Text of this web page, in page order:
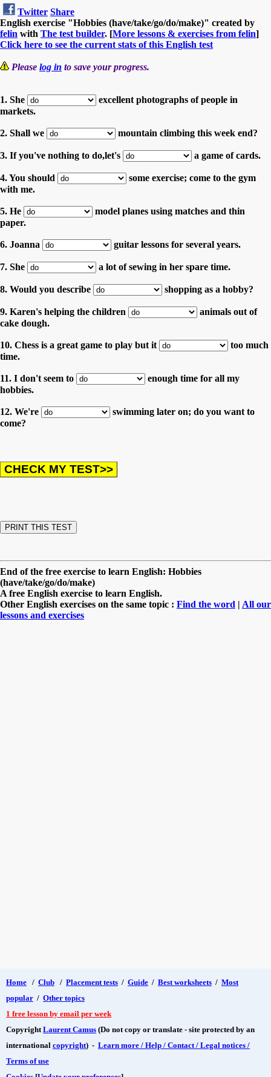
Twitter Share
English exercise "Hobbies (have/take/go/do/make)" created by
felin with The test builder. [More lessons & exercises from felin]
Click here to see the current stats of this English test
Please log in to save your progress.
1. She
excellent photographs of people in
markets.
2. Shall we mountain climbing this week end?
3. If you've nothing to do,let's a game of cards.
4. You should
some exercise; come to the gym
with me.
5. He
model planes using matches and thin
paper.
6. Joanna guitar lessons for several years.
7. She a lot of sewing in her spare time.
8. Would you describe shopping as a hobby?
9. Karen's helping the children
animals out of
cake dough.
10. Chess is a great game to play but it
too much
time.
11. I don't seem to
enough time for all my
hobbies.
12. We're
swimming later on; do you want to
come?
End of the free exercise to learn English: Hobbies
(have/take/go/do/make)
A free English exercise to learn English.
Other English exercises on the same topic : Find the word | All our
lessons and exercises
Home / Club / Placement tests / Guide / Best worksheets / Most
popular / Other topics
1 free lesson by email per week
Copyright Laurent Camus (Do not copy or translate - site protected by an
international copyright) - Learn more / Help / Contact / Legal notices /
Terms of use